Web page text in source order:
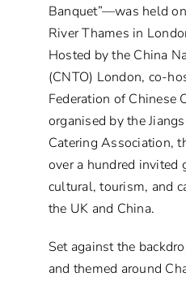
Banquet”—was held
River Thames in
Hosted by the China
(CNTO) London, co-
Federation of Chinese
organised by the
Catering Association,
over a hundred invited
cultural, tourism, and
the UK and China.
Set against the
and themed around